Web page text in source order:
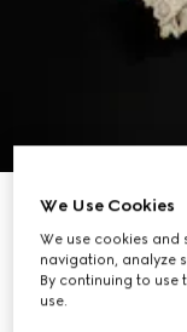
Printed silk shirt
775 000 Ft
Variationivory and
We Use Cookies
We use cookies and
navigation, analyze
By continuing to use
use.